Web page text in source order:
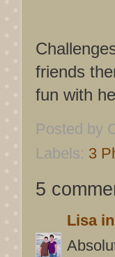
friends
fun with
Posted by
Labels: 3
5
Lisa